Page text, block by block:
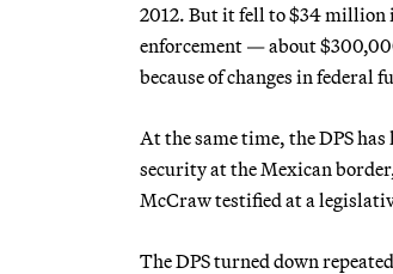
2012. But it fell to $34 million
enforcement — about
because of changes in federal
At the same time, the DPS
security at the Mexican
McCraw testified at a
The DPS turned down